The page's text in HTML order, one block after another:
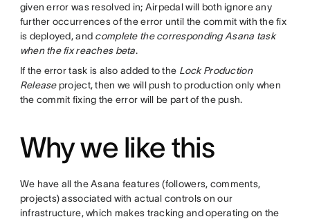
given error was resolved in; Airpedal will both ignore any
further occurrences of the error until the commit with the fix
is deployed, and complete the corresponding Asana task
when the fix reaches beta.
If the error task is also added to the Lock Production
Releaseproject, then we will push to production only when
the commit fixing the error will be part of the push.
Why we like this
We have all the Asana features (followers, comments,
projects) associated with actual controls on our
infrastructure, which makes tracking and operating on the